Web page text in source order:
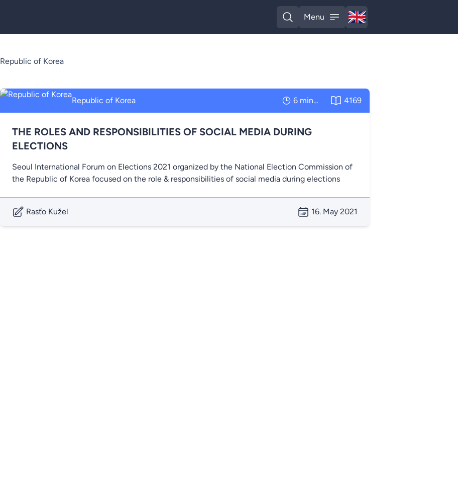
Open search
Menu
Open menu
🇬🇧
English
Republic of Korea
Republic of Korea 6 minutes 4169
THE ROLES AND RESPONSIBILITIES OF SOCIAL MEDIA DURING
ELECTIONS
Seoul International Forum on Elections 2021 organized by the National Election Commission of
the Republic of Korea focused on the role & responsibilities of social media during elections
Rasťo Kužel 16. May 2021